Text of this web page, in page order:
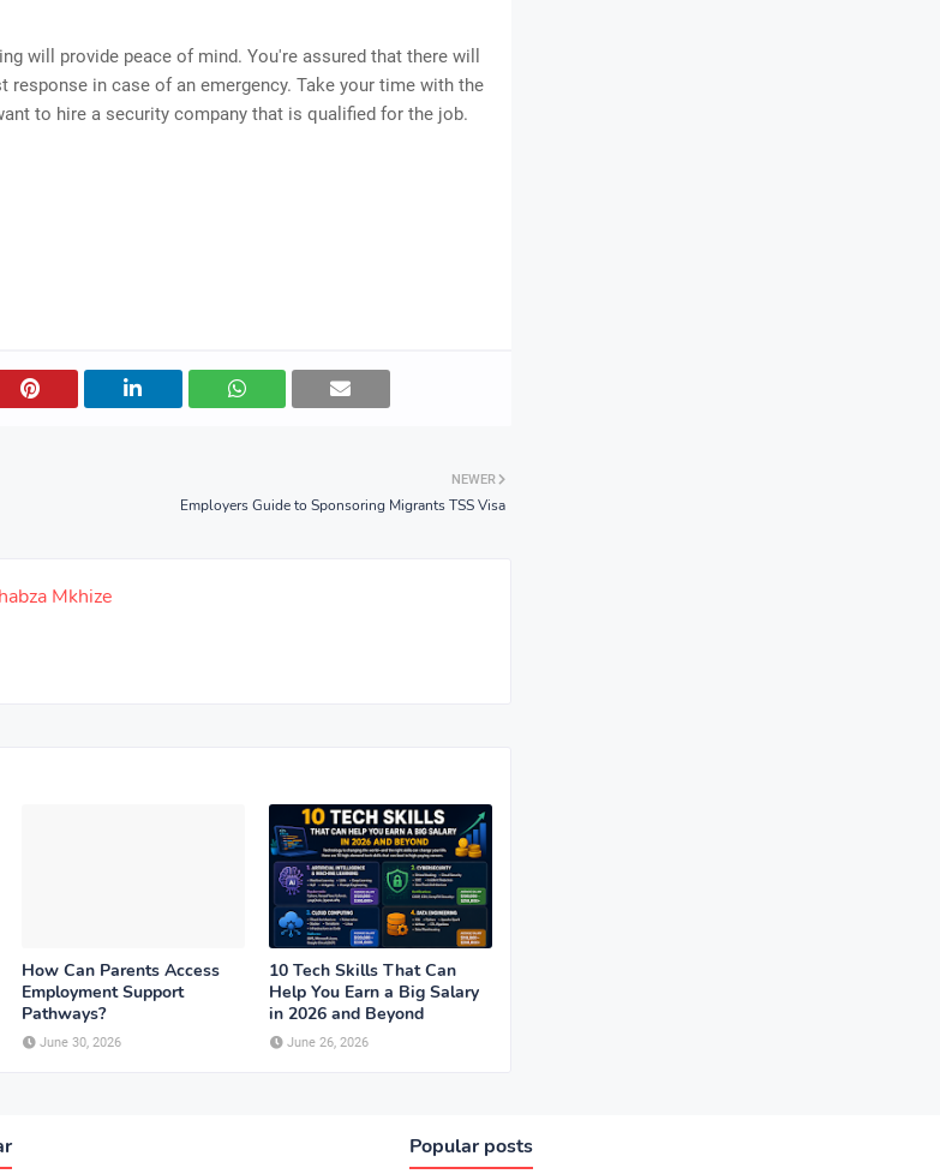
will provide peace of mind. You're assured that there will
response in case of an emergency. Take your time with the
to hire a security company that is qualified for the job.
NEWER
Employers Guide to Sponsoring Migrants TSS Visa
Mkhize
How Can Parents Access
Employment Support
Pathways?
June 30, 2026
10 Tech Skills That Can
Help You Earn a Big Salary
in 2026 and Beyond
June 26, 2026
Popular posts